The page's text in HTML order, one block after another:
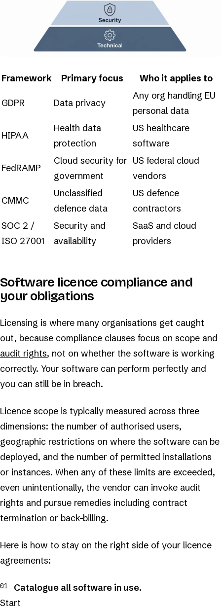
Framework Primary focus Who it applies to
GDPR Data privacy
Any org handling EU
personal data
HIPAA
Health data
protection
US healthcare
software
FedRAMP
Cloud security for
government
US federal cloud
vendors
CMMC
Unclassified
defence data
US defence
contractors
SOC 2 /
ISO 27001
Security and
availability
SaaS and cloud
providers
Software licence compliance and
your obligations
Licensing is where many organisations get caught
out, because compliance clauses focus on scope and
audit rights, not on whether the software is working
correctly. Your software can perform perfectly and
you can still be in breach.
Licence scope is typically measured across three
dimensions: the number of authorised users,
geographic restrictions on where the software can be
deployed, and the number of permitted installations
or instances. When any of these limits are exceeded,
even unintentionally, the vendor can invoke audit
rights and pursue remedies including contract
termination or back-billing.
Here is how to stay on the right side of your licence
agreements:
Catalogue all software in use.
Start